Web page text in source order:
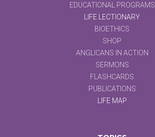
EDUCATIONAL PROGRAMS
LIFE LECTIONARY
BIOETHICS
SHOP
ANGLICANS IN ACTION
SERMONS
FLASHCARDS
PUBLICATIONS
LIFE MAP